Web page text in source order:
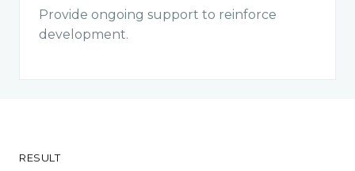
Provide ongoing support to reinforce
development.
RESULT